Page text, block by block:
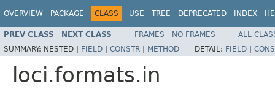
OVERVIEW PACKAGE CLASS USE TREE DEPRECATED INDEX
PREV CLASS NEXT CLASS FRAMES NO FRAMES
ALL
SUMMARY: NESTED | FIELD | CONSTR | METHOD DETAIL: FIELD |
loci.formats.in